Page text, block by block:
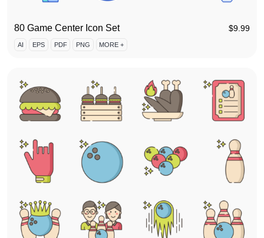
80 Game Center Icon Set $9.99
AI EPS PDF PNG MORE +